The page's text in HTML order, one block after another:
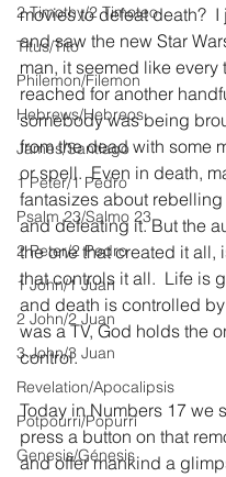
2 Timothy/2 Timoteo
Titus/Tito
Philemon/Filemon
Hebrews/Hebreos
James/Santiago
1 Peter/1 Pedro
Psalm 23/Salmo 23
2 Peter/2 Pedro
1 John/1 Juan
2 John/2 Juan
3 John/3 Juan
Revelation/Apocalipsis
Potpourri/Popurrí
Genesis/Génesis
movies to defeat death?  I
and saw the new Star
man, it seemed like every
reached for another
somebody was being
from the dead with some
or spell.  Even in death,
fantasizes about
and defeating it. But the
the one that created it all,
that controls it all.  Life is
and death is controlled
was a TV, God holds the
control.
Today in Numbers 17 we
press a button on that
and offer mankind a